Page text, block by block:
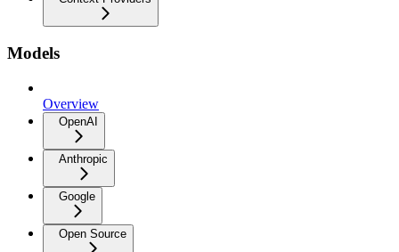
Models
Overview
OpenAI
Anthropic
Google
Open Source